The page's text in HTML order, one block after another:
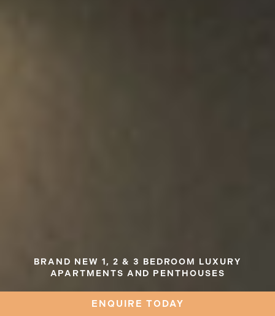
ENQUIRE TODAY
BRAND NEW 1, 2 & 3 BEDROOM LUXURY
APARTMENTS AND PENTHOUSES
ARTIST IMPRESSION